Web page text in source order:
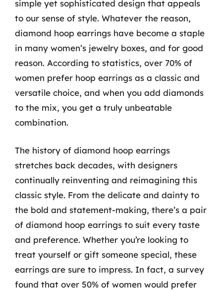
simple yet sophisticated design that appeals
to our sense of style. Whatever the reason,
diamond hoop earrings have become a staple
in many women’s jewelry boxes, and for good
reason. According to statistics, over 70% of
women prefer hoop earrings as a classic and
versatile choice, and when you add diamonds
to the mix, you get a truly unbeatable
combination.
The history of diamond hoop earrings
stretches back decades, with designers
continually reinventing and reimagining this
classic style. From the delicate and dainty to
the bold and statement-making, there’s a pair
of diamond hoop earrings to suit every taste
and preference. Whether you’re looking to
treat yourself or gift someone special, these
earrings are sure to impress. In fact, a survey
found that over 50% of women would prefer